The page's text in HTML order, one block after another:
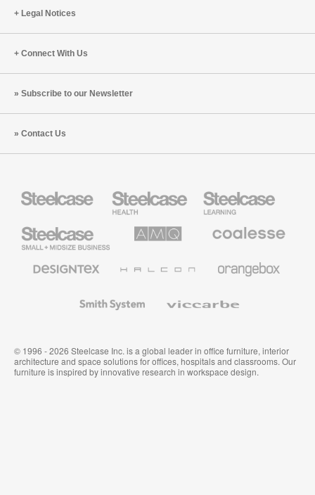
Legal Notices
Connect With Us
Subscribe to our Newsletter
Contact Us
Health
Furniture
Education
Furniture
Small
Business
Solutions
Premium
Textiles
System
© 1996 - 2026 Steelcase Inc. is a global leader in office furniture, interior
architecture and space solutions for offices, hospitals and classrooms. Our
furniture is inspired by innovative research in workspace design.